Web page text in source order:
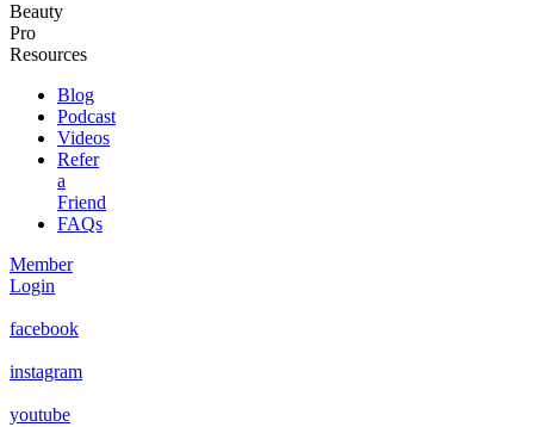
Beauty
Pro
Resources
Blog
Podcast
Videos
Refer
a
Friend
FAQs
Member
Login
facebook
instagram
youtube